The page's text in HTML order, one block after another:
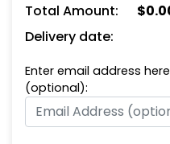
Keychain
(688)
Total Amount:
$
Delivery date:
Enter email address
(optional):